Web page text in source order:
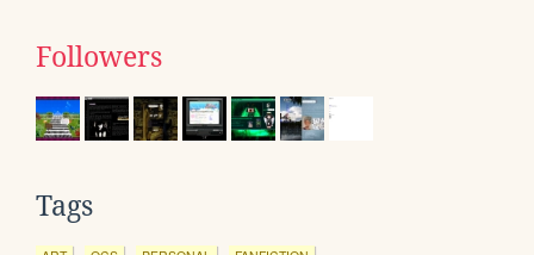
Followers
Tags